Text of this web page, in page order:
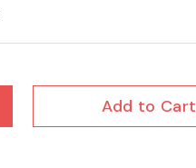
Add to Cart